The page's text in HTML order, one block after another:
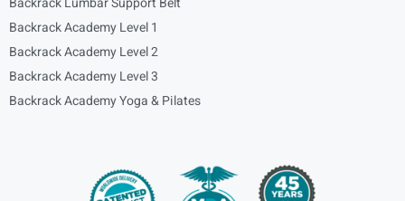
Backrack Academy Level 1
Backrack Academy Level 2
Backrack Academy Level 3
Backrack Academy Yoga & Pilates